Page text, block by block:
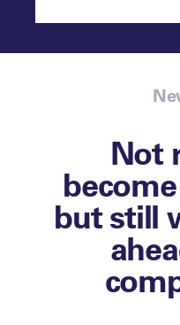
Not
but still